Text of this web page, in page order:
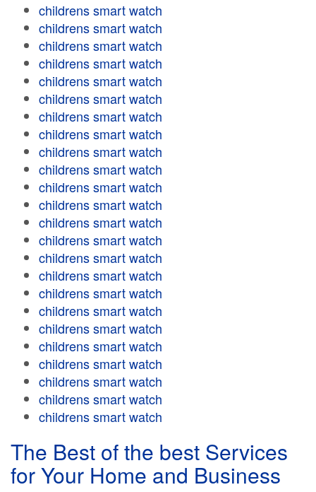
childrens smart watch
childrens smart watch
childrens smart watch
childrens smart watch
childrens smart watch
childrens smart watch
childrens smart watch
childrens smart watch
childrens smart watch
childrens smart watch
childrens smart watch
childrens smart watch
childrens smart watch
childrens smart watch
childrens smart watch
childrens smart watch
childrens smart watch
childrens smart watch
childrens smart watch
childrens smart watch
childrens smart watch
childrens smart watch
childrens smart watch
childrens smart watch
The Best of the best Services
for Your Home and Business